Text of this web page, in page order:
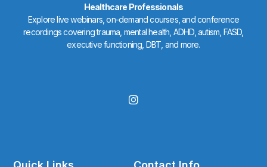
Healthcare Professionals
Explore live webinars, on-demand courses, and conference
recordings covering trauma, mental health, ADHD, autism, FASD,
executive functioning, DBT, and more.
I
n
r